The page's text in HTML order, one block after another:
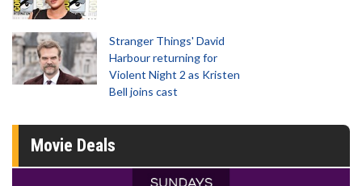
Stranger Things' David
Harbour returning for
Violent Night 2 as Kristen
Bell joins cast
Movie Deals